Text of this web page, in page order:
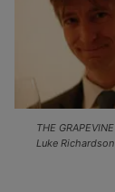
THE GRAPEVINE
Luke Richardson